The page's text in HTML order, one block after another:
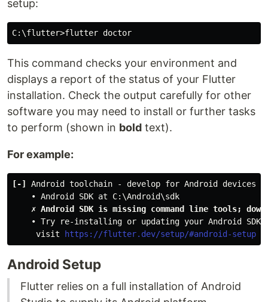
setup:
C:\flutter>flutter doctor
This command checks your environment and
displays a report of the status of your Flutter
installation. Check the output carefully for other
software you may need to install or further tasks
to perform (shown in bold text).
For example:
[-]
Android toolchain - develop for Android devices
    • Android SDK at C:\Android\sdk
✗ Android SDK is missing command line tools;
    • Try re-installing or updating your Android SDK,
     visit
https://flutter.dev/setup/#android-setup
Android Setup
Flutter relies on a full installation of Android